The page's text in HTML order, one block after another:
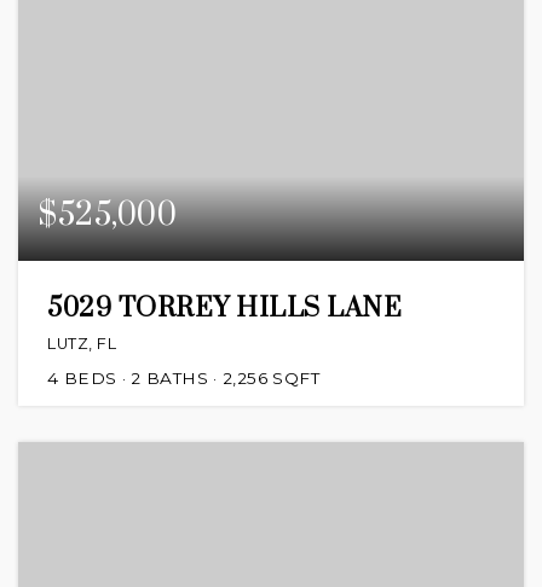
$525,000
5029 TORREY HILLS LANE
LUTZ, FL
4 BEDS 2 BATHS 2,256 SQFT